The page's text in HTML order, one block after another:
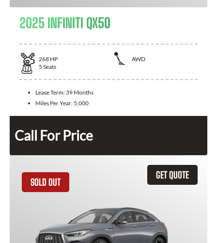
2025 INFINITI QX50
268 HP
AWD
5 Seats
Lease Term: 39 Months
Miles Per Year: 5,000
Call For Price
GET QUOTE
SOLD OUT